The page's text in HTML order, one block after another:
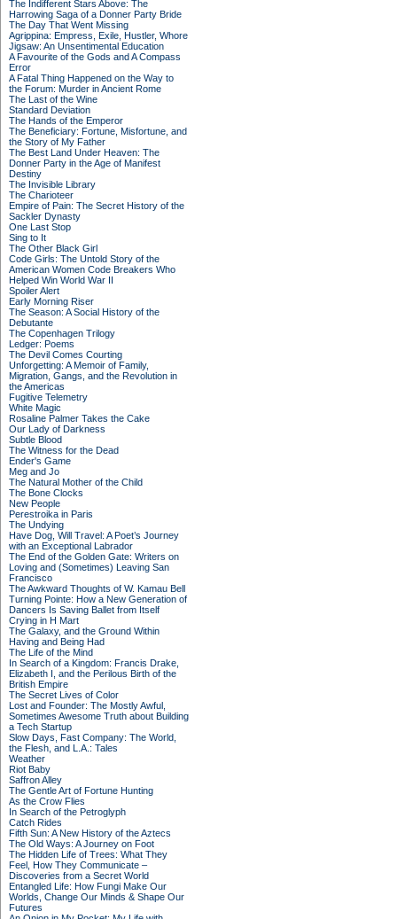
The Indifferent Stars Above: The
Harrowing Saga of a Donner Party Bride
The Day That Went Missing
Agrippina: Empress, Exile, Hustler, Whore
Jigsaw: An Unsentimental Education
A Favourite of the Gods and A Compass
Error
A Fatal Thing Happened on the Way to
the Forum: Murder in Ancient Rome
The Last of the Wine
Standard Deviation
The Hands of the Emperor
The Beneficiary: Fortune, Misfortune, and
the Story of My Father
The Best Land Under Heaven: The
Donner Party in the Age of Manifest
Destiny
The Invisible Library
The Charioteer
Empire of Pain: The Secret History of the
Sackler Dynasty
One Last Stop
Sing to It
The Other Black Girl
Code Girls: The Untold Story of the
American Women Code Breakers Who
Helped Win World War II
Spoiler Alert
Early Morning Riser
The Season: A Social History of the
Debutante
The Copenhagen Trilogy
Ledger: Poems
The Devil Comes Courting
Unforgetting: A Memoir of Family,
Migration, Gangs, and the Revolution in
the Americas
Fugitive Telemetry
White Magic
Rosaline Palmer Takes the Cake
Our Lady of Darkness
Subtle Blood
The Witness for the Dead
Ender's Game
Meg and Jo
The Natural Mother of the Child
The Bone Clocks
New People
Perestroika in Paris
The Undying
Have Dog, Will Travel: A Poet’s Journey
with an Exceptional Labrador
The End of the Golden Gate: Writers on
Loving and (Sometimes) Leaving San
Francisco
The Awkward Thoughts of W. Kamau Bell
Turning Pointe: How a New Generation of
Dancers Is Saving Ballet from Itself
Crying in H Mart
The Galaxy, and the Ground Within
Having and Being Had
The Life of the Mind
In Search of a Kingdom: Francis Drake,
Elizabeth I, and the Perilous Birth of the
British Empire
The Secret Lives of Color
Lost and Founder: The Mostly Awful,
Sometimes Awesome Truth about Building
a Tech Startup
Slow Days, Fast Company: The World,
the Flesh, and L.A.: Tales
Weather
Riot Baby
Saffron Alley
The Gentle Art of Fortune Hunting
As the Crow Flies
In Search of the Petroglyph
Catch Rides
Fifth Sun: A New History of the Aztecs
The Old Ways: A Journey on Foot
The Hidden Life of Trees: What They
Feel, How They Communicate –
Discoveries from a Secret World
Entangled Life: How Fungi Make Our
Worlds, Change Our Minds & Shape Our
Futures